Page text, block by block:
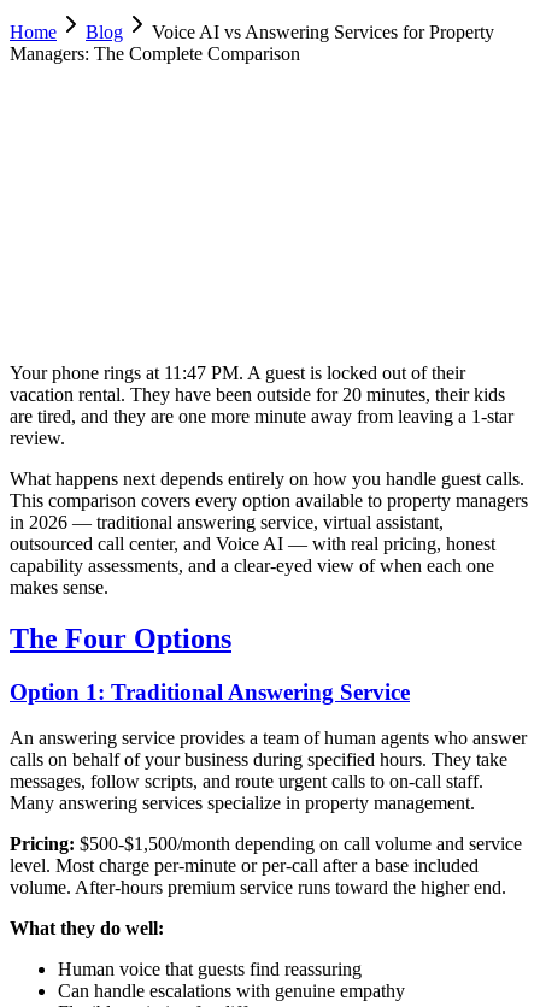
Home Blog
Voice AI vs Answering Services for Property
Managers: The Complete Comparison
Your phone rings at 11:47 PM. A guest is locked out of their
vacation rental. They have been outside for 20 minutes, their kids
are tired, and they are one more minute away from leaving a 1-star
review.
What happens next depends entirely on how you handle guest calls.
This comparison covers every option available to property managers
in 2026 — traditional answering service, virtual assistant,
outsourced call center, and Voice AI — with real pricing, honest
capability assessments, and a clear-eyed view of when each one
makes sense.
The Four Options
Option 1: Traditional Answering Service
An answering service provides a team of human agents who answer
calls on behalf of your business during specified hours. They take
messages, follow scripts, and route urgent calls to on-call staff.
Many answering services specialize in property management.
Pricing: $500-$1,500/month depending on call volume and service
level. Most charge per-minute or per-call after a base included
volume. After-hours premium service runs toward the higher end.
What they do well:
Human voice that guests find reassuring
Can handle escalations with genuine empathy